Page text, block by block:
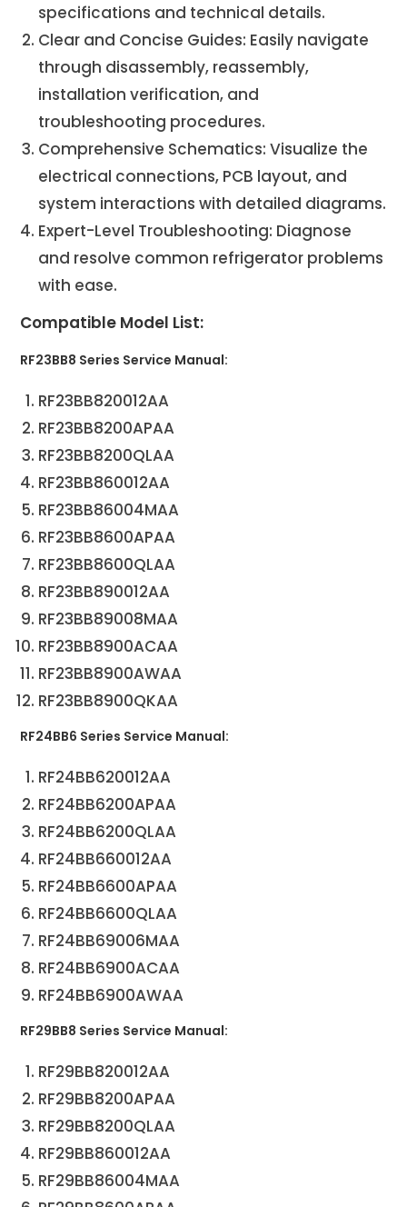
specifications and technical details.
Clear and Concise Guides: Easily navigate
through disassembly, reassembly,
installation verification, and
troubleshooting procedures.
Comprehensive Schematics: Visualize the
electrical connections, PCB layout, and
system interactions with detailed diagrams.
Expert-Level Troubleshooting: Diagnose
and resolve common refrigerator problems
with ease.
Compatible Model List:
RF23BB8 Series Service Manual:
RF23BB820012AA
RF23BB8200APAA
RF23BB8200QLAA
RF23BB860012AA
RF23BB86004MAA
RF23BB8600APAA
RF23BB8600QLAA
RF23BB890012AA
RF23BB89008MAA
RF23BB8900ACAA
RF23BB8900AWAA
RF23BB8900QKAA
RF24BB6 Series Service Manual:
RF24BB620012AA
RF24BB6200APAA
RF24BB6200QLAA
RF24BB660012AA
RF24BB6600APAA
RF24BB6600QLAA
RF24BB69006MAA
RF24BB6900ACAA
RF24BB6900AWAA
RF29BB8 Series Service Manual:
RF29BB820012AA
RF29BB8200APAA
RF29BB8200QLAA
RF29BB860012AA
RF29BB86004MAA